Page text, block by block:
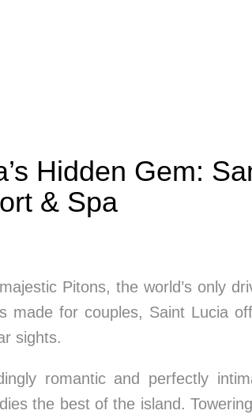
Hidden Gem:
& Spa
Pitons, the world’s only
made for couples, Saint Lucia
sights.
romantic and perfectly
the best of the island.